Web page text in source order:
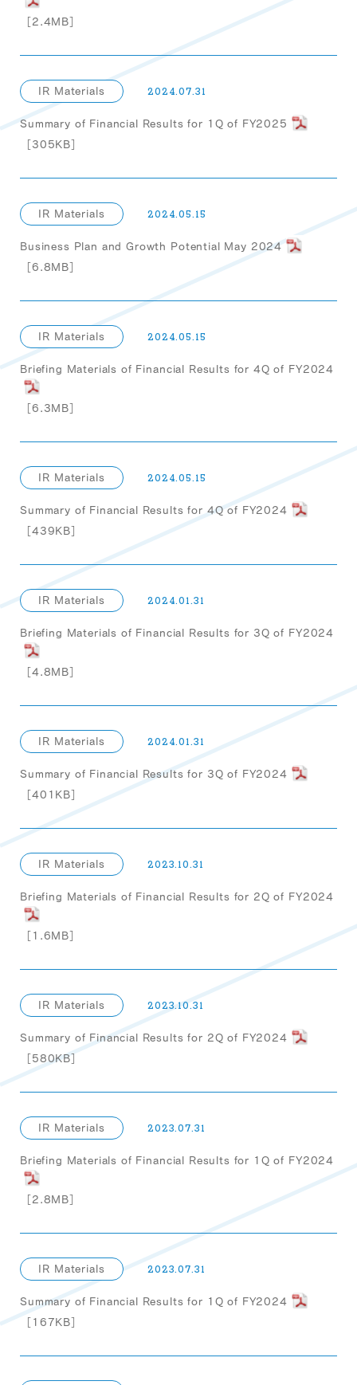
［2.4MB］
IR Materials 2024.07.31
Summary of Financial Results for 1Q of FY2025
［305KB］
IR Materials 2024.05.15
Business Plan and Growth Potential May 2024
［6.8MB］
IR Materials 2024.05.15
Briefing Materials of Financial Results for 4Q of FY2024
［6.3MB］
IR Materials 2024.05.15
Summary of Financial Results for 4Q of FY2024
［439KB］
IR Materials 2024.01.31
Briefing Materials of Financial Results for 3Q of FY2024
［4.8MB］
IR Materials 2024.01.31
Summary of Financial Results for 3Q of FY2024
［401KB］
IR Materials 2023.10.31
Briefing Materials of Financial Results for 2Q of FY2024
［1.6MB］
IR Materials 2023.10.31
Summary of Financial Results for 2Q of FY2024
［580KB］
IR Materials 2023.07.31
Briefing Materials of Financial Results for 1Q of FY2024
［2.8MB］
IR Materials 2023.07.31
Summary of Financial Results for 1Q of FY2024
［167KB］